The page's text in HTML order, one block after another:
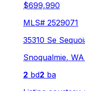
$699,990
MLS# 2529071
35310 Se
Snoqualmie, WA
2 bd2 ba